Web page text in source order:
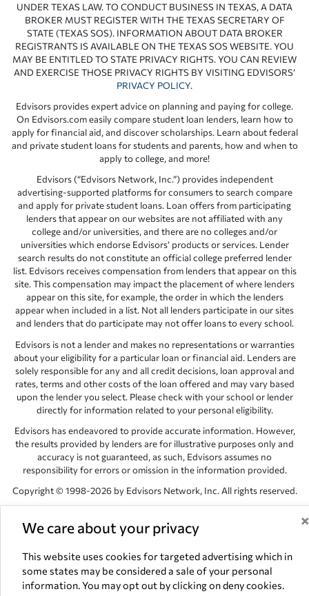
We care about your privacy ×
This website uses cookies for targeted advertising which in
some states may be considered a sale of your personal
information. You may opt out by clicking on deny cookies.
UNDER TEXAS LAW. TO CONDUCT BUSINESS IN TEXAS, A DATA
BROKER MUST REGISTER WITH THE TEXAS SECRETARY OF
STATE (TEXAS SOS). INFORMATION ABOUT DATA BROKER
REGISTRANTS IS AVAILABLE ON THE TEXAS SOS WEBSITE. YOU
MAY BE ENTITLED TO STATE PRIVACY RIGHTS. YOU CAN REVIEW
AND EXERCISE THOSE PRIVACY RIGHTS BY VISITING EDVISORS’
PRIVACY POLICY.
Edvisors provides expert advice on planning and paying for college.
On Edvisors.com easily compare student loan lenders, learn how to
apply for financial aid, and discover scholarships. Learn about federal
and private student loans for students and parents, how and when to
apply to college, and more!
Edvisors (“Edvisors Network, Inc.”) provides independent
advertising-supported platforms for consumers to search compare
and apply for private student loans. Loan offers from participating
lenders that appear on our websites are not affiliated with any
college and/or universities, and there are no colleges and/or
universities which endorse Edvisors’ products or services. Lender
search results do not constitute an official college preferred lender
list. Edvisors receives compensation from lenders that appear on this
site. This compensation may impact the placement of where lenders
appear on this site, for example, the order in which the lenders
appear when included in a list. Not all lenders participate in our sites
and lenders that do participate may not offer loans to every school.
Edvisors is not a lender and makes no representations or warranties
about your eligibility for a particular loan or financial aid. Lenders are
solely responsible for any and all credit decisions, loan approval and
rates, terms and other costs of the loan offered and may vary based
upon the lender you select. Please check with your school or lender
directly for information related to your personal eligibility.
Edvisors has endeavored to provide accurate information. However,
the results provided by lenders are for illustrative purposes only and
accuracy is not guaranteed, as such, Edvisors assumes no
responsibility for errors or omission in the information provided.
Copyright © 1998-2026 by Edvisors Network, Inc. All rights reserved.
Network, Inc. websites are the property of their respective owners.
NV 89145